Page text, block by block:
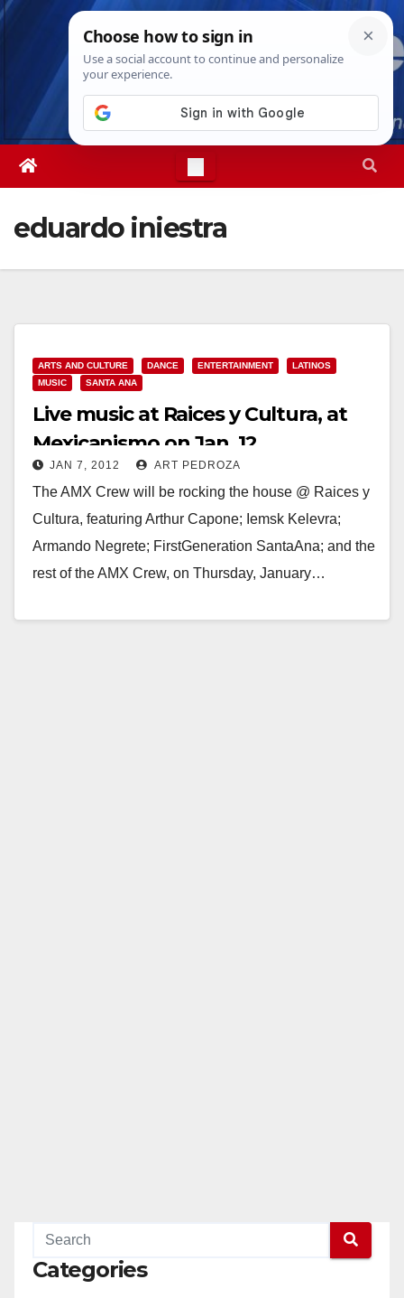
Skip
Fri. Aug 7th, 202610:06:21 AM
eduardo iniestra
ARTS AND CULTURE DANCE ENTERTAINMENT
LATINOS
MUSIC
SANTA ANA
Live music at Raices y Cultura, at
Mexicanismo on Jan. 12
JAN 7, 2012 ART PEDROZA
The AMX Crew will be rocking the house @ Raices y
Cultura, featuring Arthur Capone; Iemsk Kelevra;
Armando Negrete; FirstGeneration SantaAna; and the
rest of the AMX Crew, on Thursday, January…
Categories